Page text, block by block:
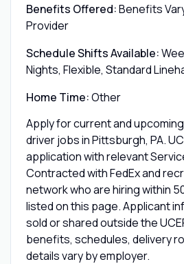
Benefits Offered:Benefits
Provider
Schedule Shifts Available:
Nights, Flexible, Standard
Home Time:Other
Apply for current and
driver jobs in Pittsburgh, PA.
application with relevant
Contracted with FedEx and
network who are hiring within
listed on this page. Applicant
sold or shared outside the
benefits, schedules, delivery
details vary by employer.